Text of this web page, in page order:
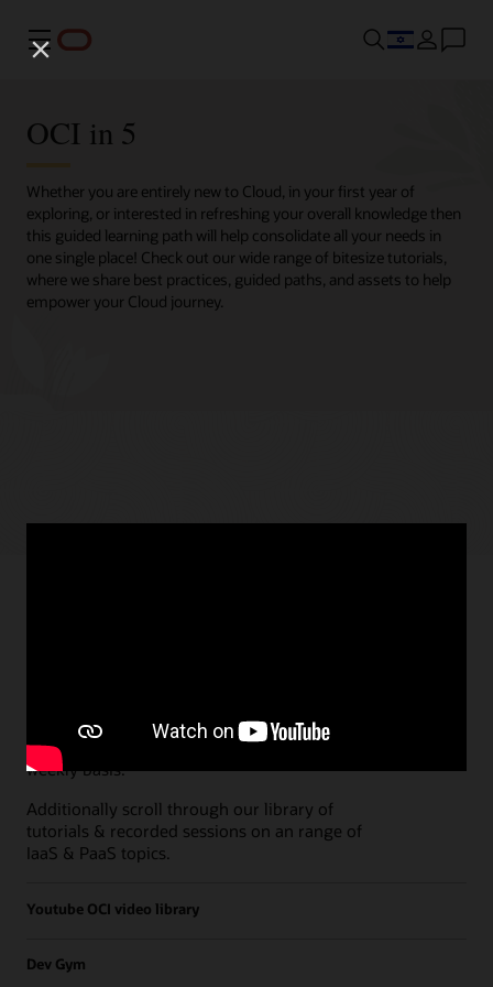
Menu
OCI in 5
Whether you are entirely new to Cloud, in your first year of
exploring, or interested in refreshing your overall knowledge then
this guided learning path will help consolidate all your needs in
one single place! Check out our wide range of bitesize tutorials,
where we share best practices, guided paths, and assets to help
empower your Cloud journey.
Explore the full schedule of our liveFree
Developer Coaching Events
sessions held on a
weekly basis.
Additionally scroll through our library of
tutorials & recorded sessions on an range of
IaaS & PaaS topics.
Youtube OCI video library
Dev Gym